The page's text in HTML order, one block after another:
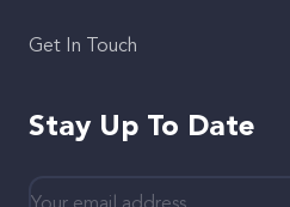
Get In Touch
Stay Up To Date